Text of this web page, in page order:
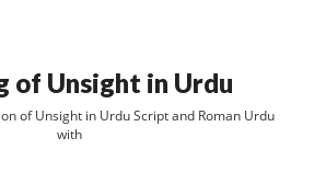
of Unsight in Urdu
of Unsight in Urdu Script and Roman Urdu
with